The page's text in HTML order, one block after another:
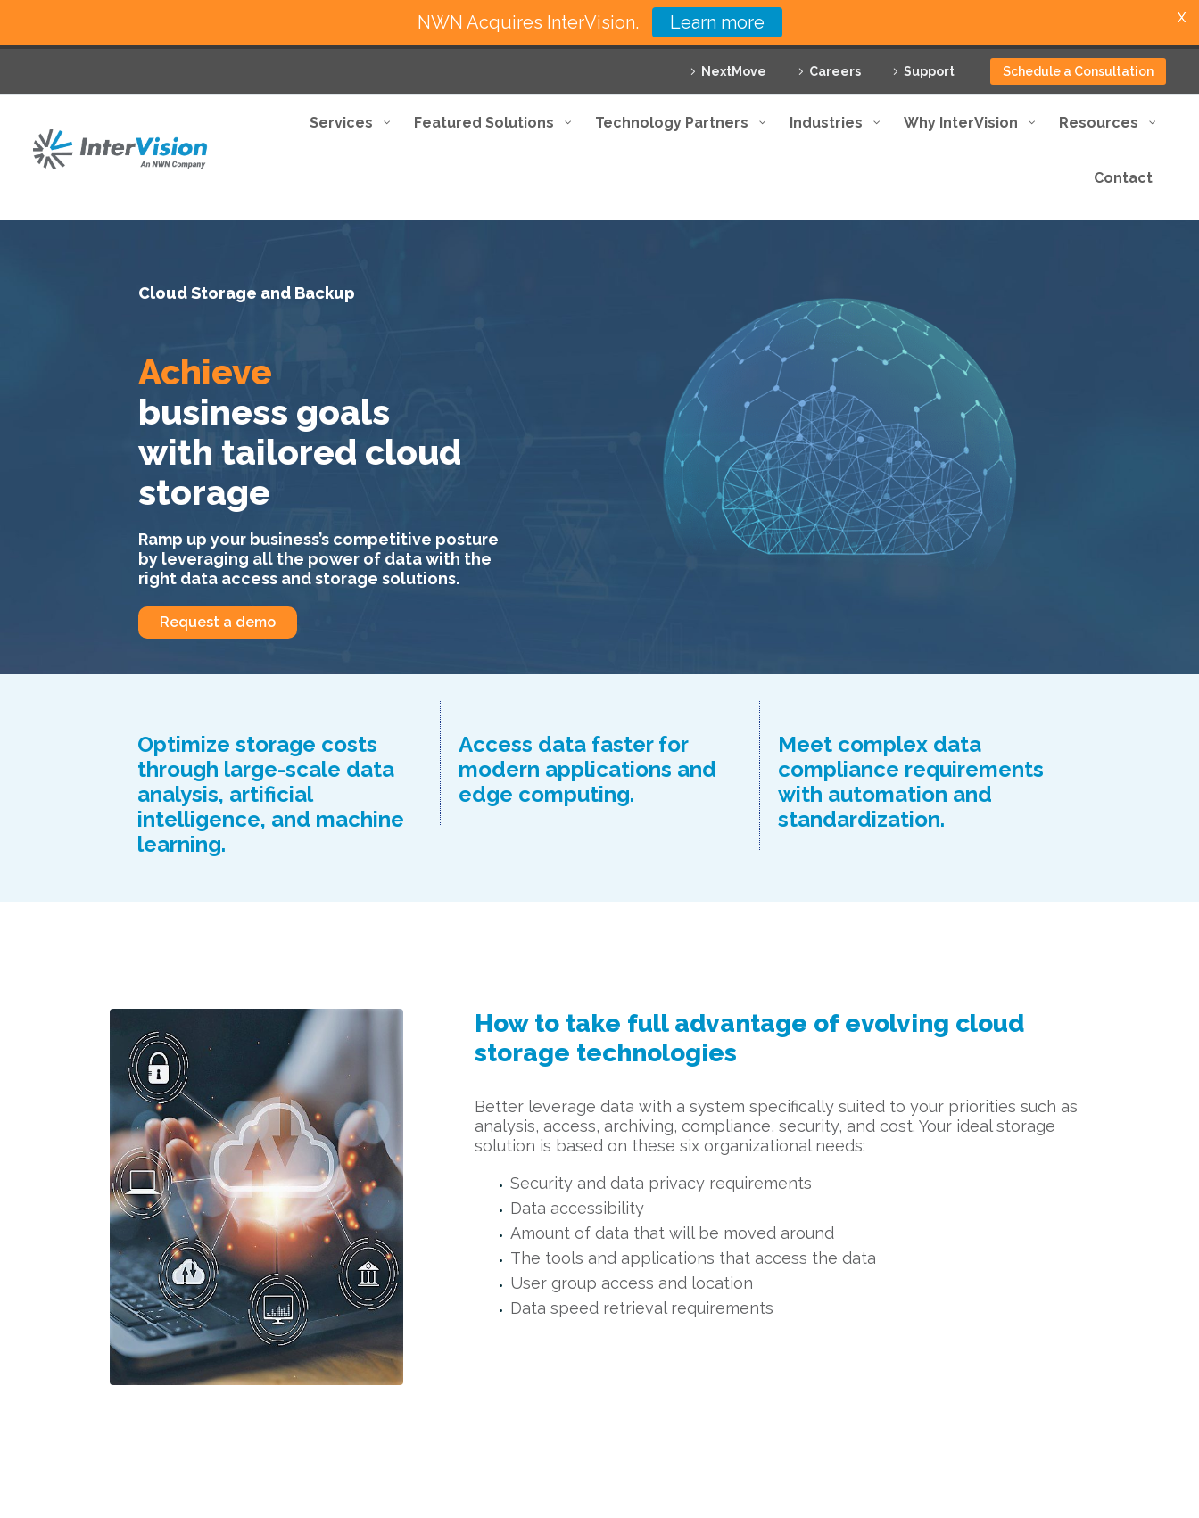
NextMove Careers Support Schedule a Consultation
Services Featured Solutions Technology Partners Industries Why InterVision Resources
Contact
Cloud Storage and Backup
Achieve
business goals
with tailored cloud
storage
Ramp up your business’s competitive posture
by leveraging all the power of data with the
right data access and storage solutions.
Request a demo
Optimize storage costs
through large-scale data
analysis, artificial
intelligence, and machine
learning.
Access data faster for
modern applications and
edge computing.
Meet complex data
compliance requirements
with automation and
standardization.
How to take full advantage of evolving cloud
storage technologies
Better leverage data with a system specifically suited to your priorities such as
analysis, access, archiving, compliance, security, and cost. Your ideal storage
solution is based on these six organizational needs:
Security and data privacy requirements
Data accessibility
Amount of data that will be moved around
The tools and applications that access the data
User group access and location
Data speed retrieval requirements
NWN Acquires InterVision. Learn more X